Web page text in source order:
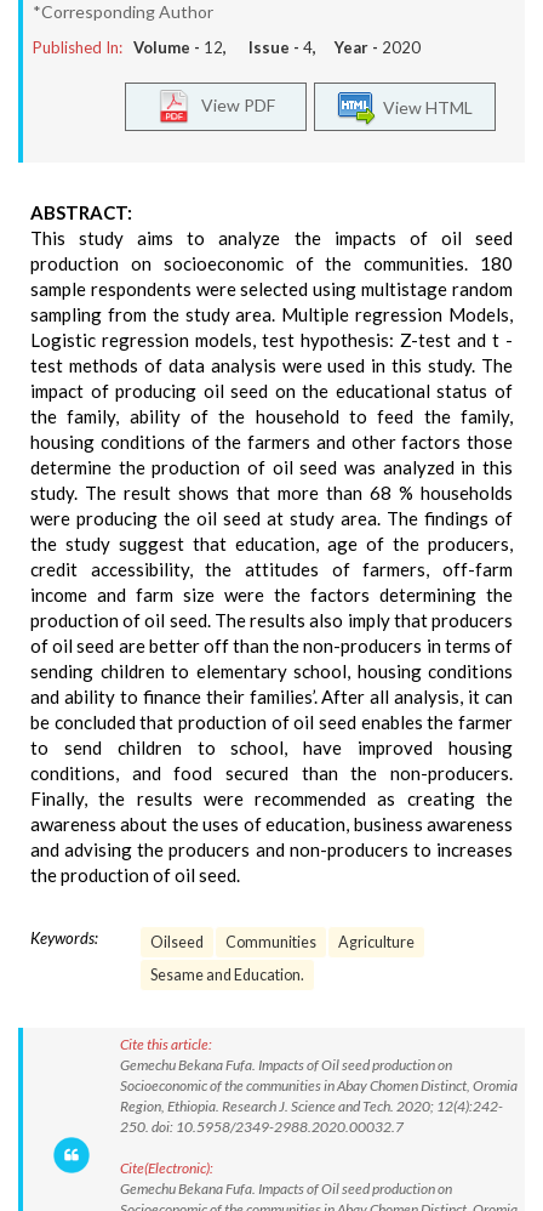
*Corresponding Author
Published In: Volume - 12, Issue - 4, Year - 2020
View HTML
View PDF
ABSTRACT:
This study aims to analyze the impacts of oil seed
production on socioeconomic of the communities. 180
sample respondents were selected using multistage random
sampling from the study area. Multiple regression Models,
Logistic regression models, test hypothesis: Z-test and t -
test methods of data analysis were used in this study. The
impact of producing oil seed on the educational status of
the family, ability of the household to feed the family,
housing conditions of the farmers and other factors those
determine the production of oil seed was analyzed in this
study. The result shows that more than 68 % households
were producing the oil seed at study area. The findings of
the study suggest that education, age of the producers,
credit accessibility, the attitudes of farmers, off-farm
income and farm size were the factors determining the
production of oil seed. The results also imply that producers
of oil seed are better off than the non-producers in terms of
sending children to elementary school, housing conditions
and ability to finance their families’. After all analysis, it can
be concluded that production of oil seed enables the farmer
to send children to school, have improved housing
conditions, and food secured than the non-producers.
Finally, the results were recommended as creating the
awareness about the uses of education, business awareness
and advising the producers and non-producers to increases
the production of oil seed.
Keywords: Oilseed Communities
Agriculture
Sesame and Education.
Cite this article:
Gemechu Bekana Fufa. Impacts of Oil seed production on
Socioeconomic of the communities in Abay Chomen Distinct, Oromia
Region, Ethiopia. Research J. Science and Tech. 2020; 12(4):242-
250. doi: 10.5958/2349-2988.2020.00032.7
Cite(Electronic):
Gemechu Bekana Fufa. Impacts of Oil seed production on